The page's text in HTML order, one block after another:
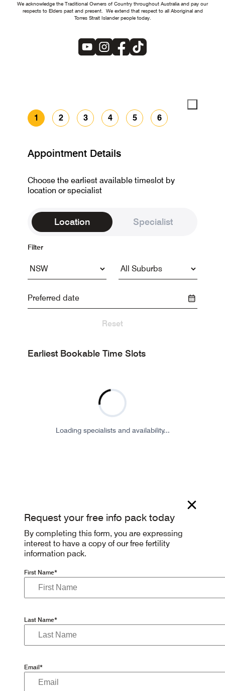
We acknowledge the Traditional Owners of Country throughout Australia and pay our
respects to Elders past and present. We extend that respect to all Aboriginal and
Torres Strait Islander people today.
1 2 3 4 5 6
Appointment Details
Choose the earliest available timeslot by
location or specialist
Location Specialist
Filter
Reset
Earliest Bookable Time Slots
Loading specialists and availability...
Request your free info pack today
By completing this form, you are expressing
interest to have a copy of our free fertility
information pack.
First Name*
Last Name*
Email*